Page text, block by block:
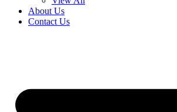
About Us
Contact Us